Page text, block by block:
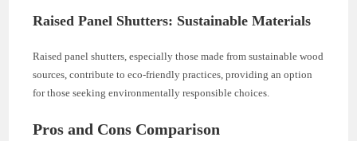
Raised Panel Shutters: Sustainable Materials
Raised panel shutters, especially those made from sustainable wood
sources, contribute to eco-friendly practices, providing an option
for those seeking environmentally responsible choices.
Pros and Cons Comparison